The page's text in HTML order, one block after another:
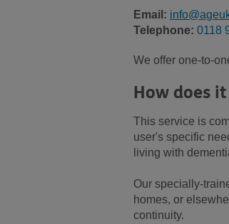
Email:
Telephone: 0118
We offer one-to-
How does
This service is
user's specific
living with
Our specially-
homes, or
continuity.